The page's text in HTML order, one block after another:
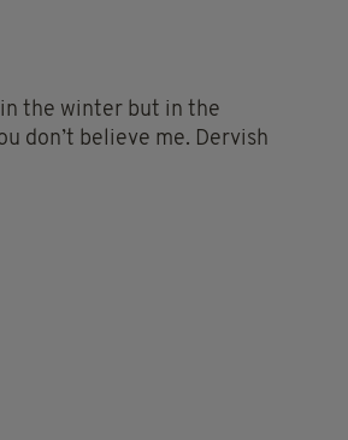
in the winter but in the
don’t believe me. Dervish